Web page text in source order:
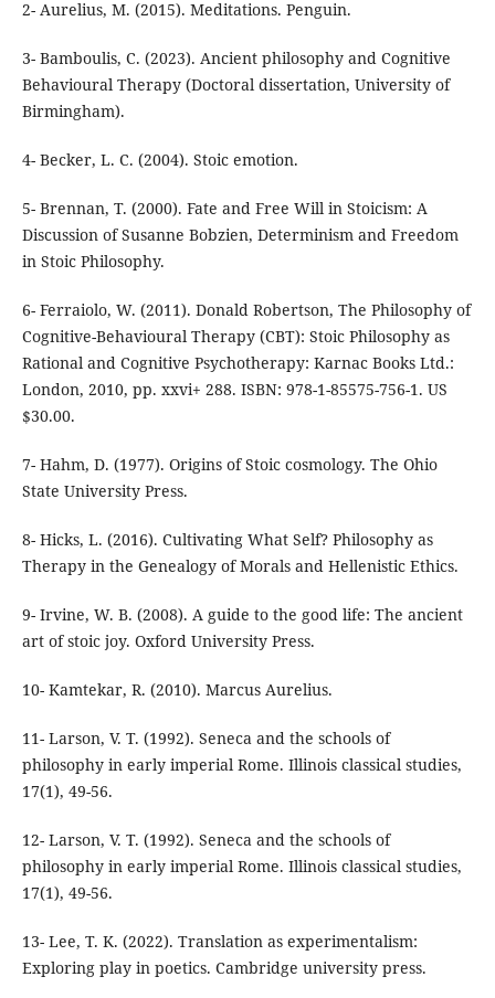
3- Bamboulis, C. (2023). Ancient philosophy and Cognitive
Behavioural Therapy (Doctoral dissertation, University of
5- Brennan, T. (2000). Fate and Free Will in Stoicism: A
Discussion of Susanne Bobzien, Determinism and Freedom
6- Ferraiolo, W. (2011). Donald Robertson, The Philosophy of
Cognitive-Behavioural Therapy (CBT): Stoic Philosophy as
Rational and Cognitive Psychotherapy: Karnac Books Ltd.:
London, 2010, pp. xxvi+ 288. ISBN: 978-1-85575-756-1. US
7- Hahm, D. (1977). Origins of Stoic cosmology. The Ohio
8- Hicks, L. (2016). Cultivating What Self? Philosophy as
Therapy in the Genealogy of Morals and Hellenistic Ethics.
9- Irvine, W. B. (2008). A guide to the good life: The ancient
11- Larson, V. T. (1992). Seneca and the schools of
philosophy in early imperial Rome. Illinois classical studies,
12- Larson, V. T. (1992). Seneca and the schools of
philosophy in early imperial Rome. Illinois classical studies,
13- Lee, T. K. (2022). Translation as experimentalism: